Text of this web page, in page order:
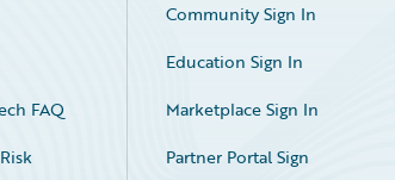
FAQ
Community Sign In
Education Sign In
Marketplace Sign In
Partner Portal Sign